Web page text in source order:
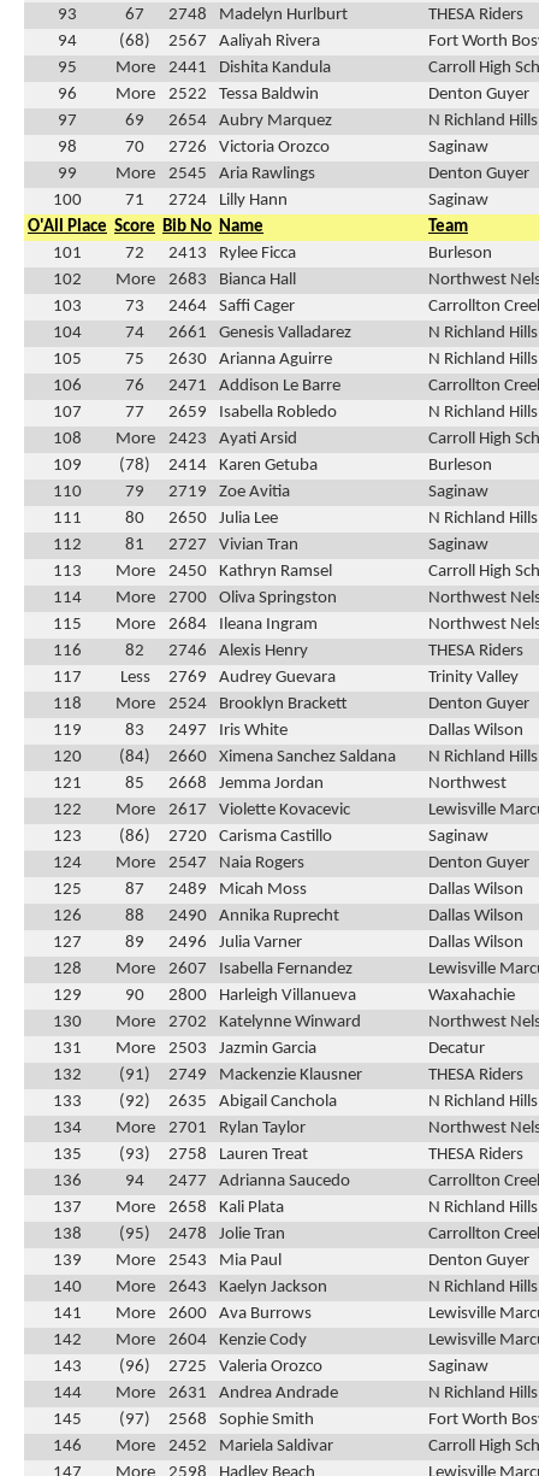
93
67 2748 Madelyn Hurlburt
THESA Riders
94
(68) 2567 Aaliyah Rivera
Fort Worth
95
More 2441 Dishita Kandula
Carroll High
96
More 2522 Tessa Baldwin
Denton Guyer
97
69 2654 Aubry Marquez
N Richland
98
70 2726 Victoria Orozco
Saginaw
99
More 2545 Aria Rawlings
Denton Guyer
100
71 2724 Lilly Hann
Saginaw
O'All Place Score Bib No Name
Team
101
72 2413 Rylee Ficca
Burleson
102
More 2683 Bianca Hall
Northwest
103
73 2464 Saffi Cager
Carrollton
104
74 2661 Genesis Valladarez
N Richland
105
75 2630 Arianna Aguirre
N Richland
106
76 2471 Addison Le Barre
Carrollton
107
77 2659 Isabella Robledo
N Richland
108
More 2423 Ayati Arsid
Carroll High
109
(78) 2414 Karen Getuba
Burleson
110
79 2719 Zoe Avitia
Saginaw
111
80 2650 Julia Lee
N Richland
112
81 2727 Vivian Tran
Saginaw
113
More 2450 Kathryn Ramsel
Carroll High
114
More 2700 Oliva Springston
Northwest
115
More 2684 Ileana Ingram
Northwest
116
82 2746 Alexis Henry
THESA Riders
117
Less 2769 Audrey Guevara
Trinity Valley
118
More 2524 Brooklyn Brackett
Denton Guyer
119
83 2497 Iris White
Dallas Wilson
120
(84) 2660 Ximena Sanchez Saldana
N Richland
121
85 2668 Jemma Jordan
Northwest
122
More 2617 Violette Kovacevic
Lewisville
123
(86) 2720 Carisma Castillo
Saginaw
124
More 2547 Naia Rogers
Denton Guyer
125
87 2489 Micah Moss
Dallas Wilson
126
88 2490 Annika Ruprecht
Dallas Wilson
127
89 2496 Julia Varner
Dallas Wilson
128
More 2607 Isabella Fernandez
Lewisville
129
90 2800 Harleigh Villanueva
Waxahachie
130
More 2702 Katelynne Winward
Northwest
131
More 2503 Jazmin Garcia
Decatur
132
(91) 2749 Mackenzie Klausner
THESA Riders
133
(92) 2635 Abigail Canchola
N Richland
134
More 2701 Rylan Taylor
Northwest
135
(93) 2758 Lauren Treat
THESA Riders
136
94 2477 Adrianna Saucedo
Carrollton
137
More 2658 Kali Plata
N Richland
138
(95) 2478 Jolie Tran
Carrollton
139
More 2543 Mia Paul
Denton Guyer
140
More 2643 Kaelyn Jackson
N Richland
141
More 2600 Ava Burrows
Lewisville
142
More 2604 Kenzie Cody
Lewisville
143
(96) 2725 Valeria Orozco
Saginaw
144
More 2631 Andrea Andrade
N Richland
145
(97) 2568 Sophie Smith
Fort Worth
146
More 2452 Mariela Saldivar
Carroll High